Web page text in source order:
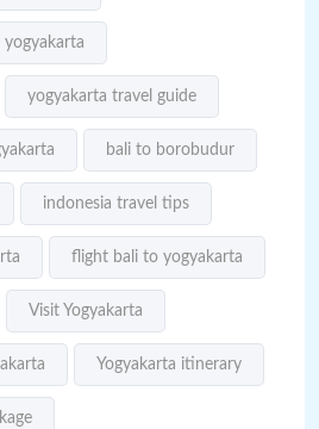
yogyakarta travel guide
bali to borobudur
indonesia travel tips
flight bali to yogyakarta
Visit Yogyakarta
Yogyakarta itinerary